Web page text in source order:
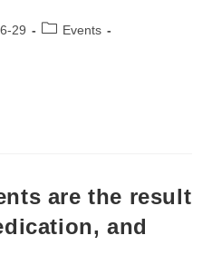
29
PostEvents
are the result
and